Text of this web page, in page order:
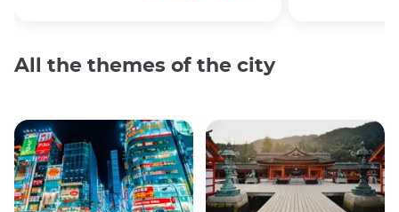
All the themes of the city